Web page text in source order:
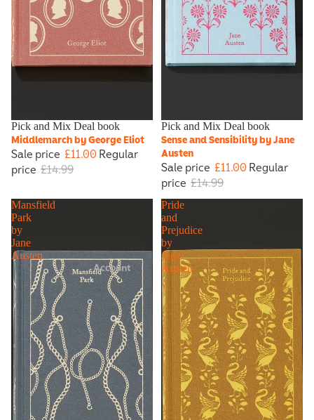
Account
Sale
Pick and Mix Deal book
Middlemarch by George Eliot
Sale price £11.00Regular
price £14.99
Sale
Pick and Mix Deal book
Sense and Sensibility by Jane
Austen
Sale price £11.00Regular
price £14.99
Mansfield
Park
by
Jane
Austen
Pride
and
Prejudice
by
Jane
Austen